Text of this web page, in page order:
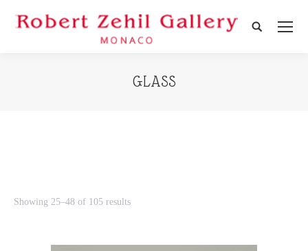
Search:
GLASS
Showing 25–48 of 105 results